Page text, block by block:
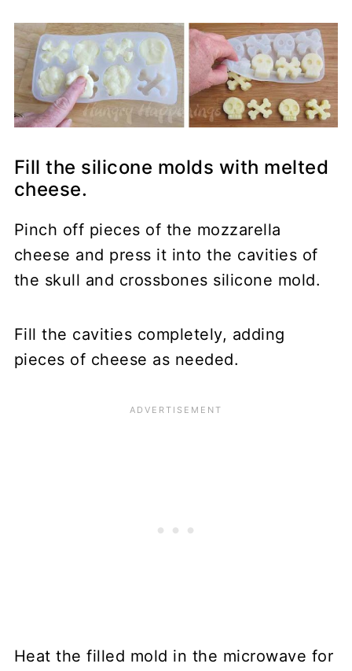
Fill the silicone molds with melted
cheese.
Pinch off pieces of the mozzarella
cheese and press it into the cavities of
the skull and crossbones silicone mold.
Fill the cavities completely, adding
pieces of cheese as needed.
Heat the filled mold in the microwave for